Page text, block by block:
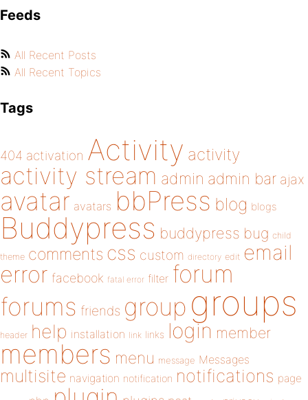
Feeds
All Recent Posts
All Recent Topics
Tags
404 activation Activity activity
activity stream admin admin bar ajax
avatar avatars bbPress blog blogs
Buddypress buddypress bug child
theme comments css custom directory edit email
error facebook fatal error filter forum
forums friends group groups
header help installation link links login member
members menu message Messages
multisite navigation notification notifications page